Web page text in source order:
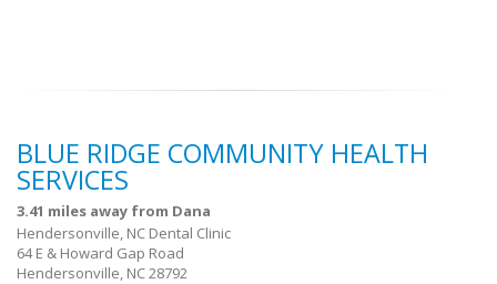
BLUE RIDGE COMMUNITY HEALTH
SERVICES
3.41 miles away from Dana
Hendersonville, NC Dental Clinic
64 E & Howard Gap Road
Hendersonville, NC 28792